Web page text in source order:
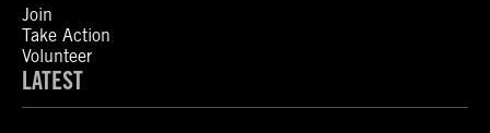
Join
Take Action
Volunteer
LATEST